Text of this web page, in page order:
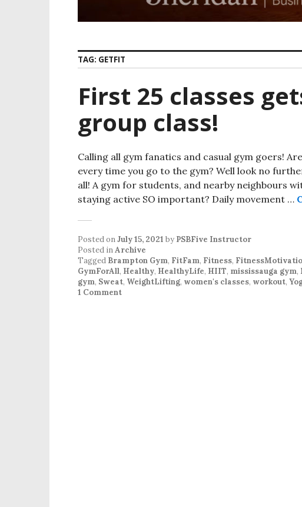
TAG: GETFIT
First 25 classes
group class!
Calling all gym fanatics and casual gym goers!
every time you go to the gym? Well look no
all! A gym for students, and nearby neighbours
staying active SO important? Daily movement …
Posted onJuly 15, 2021 by PSBFive Instructor
Posted inArchive
Tagged Brampton Gym, FitFam, Fitness,
GymForAll, Healthy, HealthyLife, HIIT, mississauga gym,
gym, Sweat, WeightLifting, women's classes, workout,
1 Comment